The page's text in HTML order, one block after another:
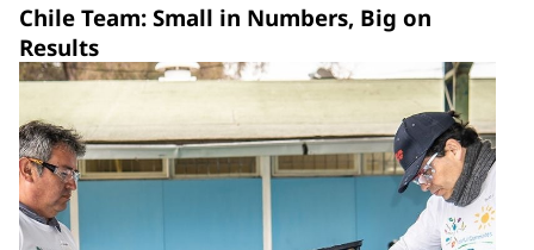
Chile Team: Small in Numbers, Big on
Results